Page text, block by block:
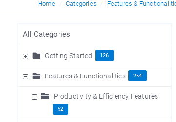
Home Categories Features &
All Categories
Getting Started 126
Features & Functionalities 254
Productivity & Efficiency Features
52